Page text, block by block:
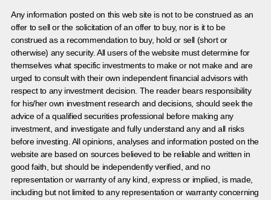
Any information posted on this web site is not to be construed as an
offer to sell or the solicitation of an offer to buy, nor is it to be
construed as a recommendation to buy, hold or sell (short or
otherwise) any security. All users of the website must determine for
themselves what specific investments to make or not make and are
urged to consult with their own independent financial advisors with
respect to any investment decision. The reader bears responsibility
for his/her own investment research and decisions, should seek the
advice of a qualified securities professional before making any
investment, and investigate and fully understand any and all risks
before investing. All opinions, analyses and information posted on the
website are based on sources believed to be reliable and written in
good faith, but should be independently verified, and no
representation or warranty of any kind, express or implied, is made,
including but not limited to any representation or warranty concerning